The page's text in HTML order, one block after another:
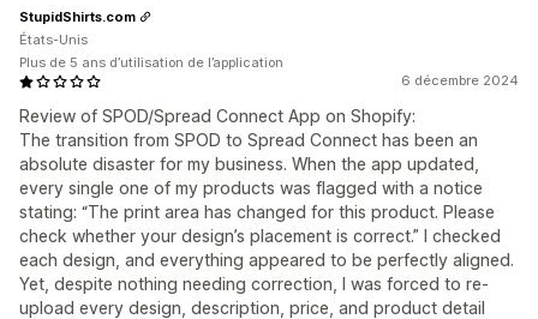
6 décembre 2024
Review of SPOD/Spread Connect App on Shopify:
The transition from SPOD to Spread Connect has been an
absolute disaster for my business. When the app updated,
every single one of my products was flagged with a notice
stating: “The print area has changed for this product. Please
check whether your design’s placement is correct.” I checked
each design, and everything appeared to be perfectly aligned.
Yet, despite nothing needing correction, I was forced to re-
upload every design, description, price, and product detail
StupidShirts.com
États-Unis
Plus de 5 ans d’utilisation de l’application